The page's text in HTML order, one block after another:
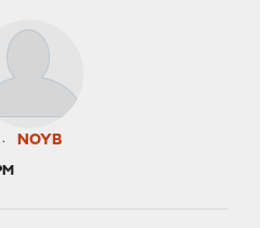
NOYB